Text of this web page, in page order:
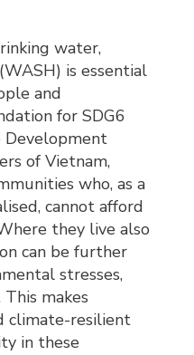
water,
is essential
and
for SDG6
Development
of Vietnam,
who, as a
cannot afford
they live also
can be further
stresses,
This makes
climate-resilient
in these